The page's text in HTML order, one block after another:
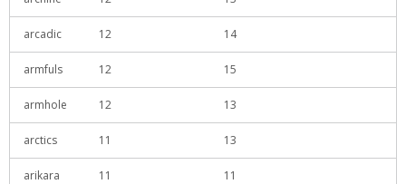
arcadic 12 14
armfuls 12 15
armhole 12 13
arctics 11 13
arikara 11 11